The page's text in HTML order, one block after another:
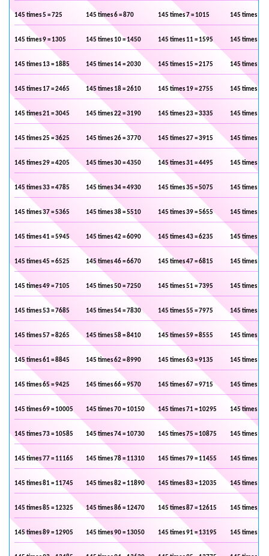
145 times 5 = 725 145 times 6 = 870 145 times 7 = 1015 145 times 8 =
145 times 9 = 1305 145 times 10 = 1450 145 times 11 = 1595 145 times 12
145 times 13 = 1885 145 times 14 = 2030 145 times 15 = 2175 145 times 16
145 times 17 = 2465 145 times 18 = 2610 145 times 19 = 2755 145 times 20
145 times 21 = 3045 145 times 22 = 3190 145 times 23 = 3335 145 times 24
145 times 25 = 3625 145 times 26 = 3770 145 times 27 = 3915 145 times 28
145 times 29 = 4205 145 times 30 = 4350 145 times 31 = 4495 145 times 32
145 times 33 = 4785 145 times 34 = 4930 145 times 35 = 5075 145 times 36
145 times 37 = 5365 145 times 38 = 5510 145 times 39 = 5655 145 times 40
145 times 41 = 5945 145 times 42 = 6090 145 times 43 = 6235 145 times 44
145 times 45 = 6525 145 times 46 = 6670 145 times 47 = 6815 145 times 48
145 times 49 = 7105 145 times 50 = 7250 145 times 51 = 7395 145 times 52
145 times 53 = 7685 145 times 54 = 7830 145 times 55 = 7975 145 times 56
145 times 57 = 8265 145 times 58 = 8410 145 times 59 = 8555 145 times 60
145 times 61 = 8845 145 times 62 = 8990 145 times 63 = 9135 145 times 64
145 times 65 = 9425 145 times 66 = 9570 145 times 67 = 9715 145 times 68
145 times 69 = 10005 145 times 70 = 10150 145 times 71 = 10295 145 times 72
145 times 73 = 10585 145 times 74 = 10730 145 times 75 = 10875 145 times 76
145 times 77 = 11165 145 times 78 = 11310 145 times 79 = 11455 145 times 80
145 times 81 = 11745 145 times 82 = 11890 145 times 83 = 12035 145 times 84
145 times 85 = 12325 145 times 86 = 12470 145 times 87 = 12615 145 times 88
145 times 89 = 12905 145 times 90 = 13050 145 times 91 = 13195 145 times 92